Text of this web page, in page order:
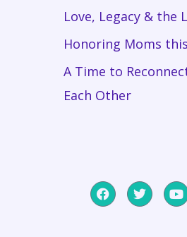
Love, Legacy & the
Honoring Moms
A Time to
Each Other